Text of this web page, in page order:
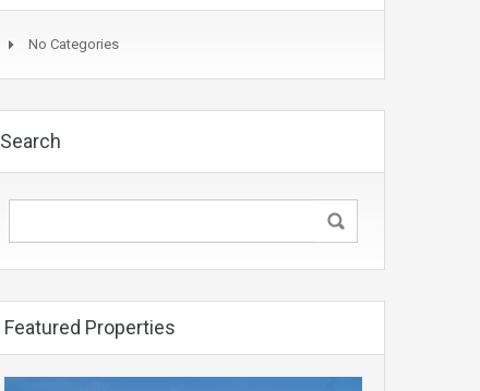
No Categories
Search
Featured Properties